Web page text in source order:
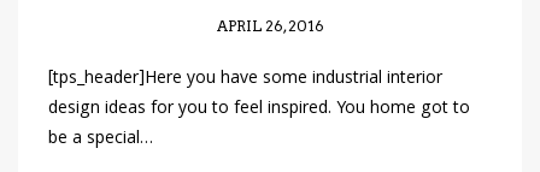
APRIL 26, 2016
[tps_header]Here you have some industrial interior
design ideas for you to feel inspired. You home got to
be a special…